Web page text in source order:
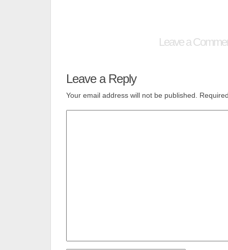
Leave a
Leave a Reply
Your email address will not be published.